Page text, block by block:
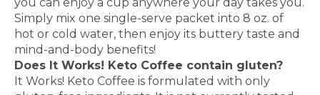
Simply mix one single-serve packet into 8 oz. of
hot or cold water, then enjoy its buttery taste and
mind-and-body benefits!
Does It Works! Keto Coffee contain gluten?
It Works! Keto Coffee is formulated with only